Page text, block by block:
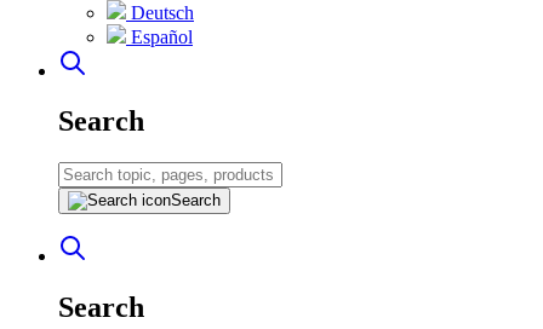
Deutsch
Español
Search
Search
Search